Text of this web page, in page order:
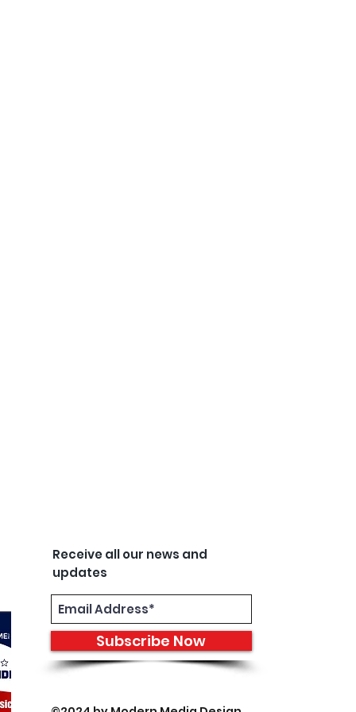
Receive all our news and
updates
Subscribe Now